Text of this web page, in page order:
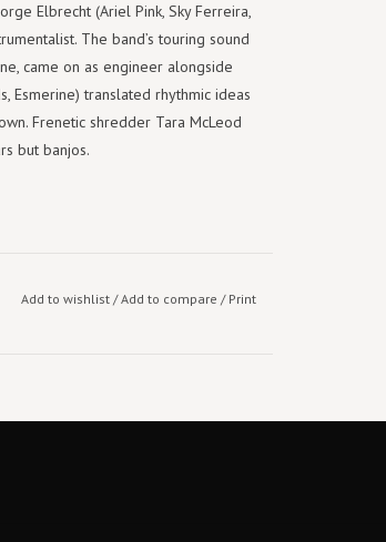
Elbrecht (Ariel Pink, Sky Ferreira,
The band’s touring sound
came on as engineer alongside
Esmerine) translated rhythmic ideas
Frenetic shredder Tara McLeod
but banjos.
Add to wishlist/Add to compare / Print